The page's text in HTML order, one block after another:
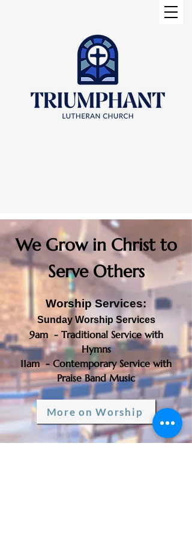
We Grow in Christ to
Serve Others
Worship Services:
Sunday Worship Services
9am - Traditional Service with
Hymns
11am - Contemporary Service with
Praise Band Music​​
More on Worship